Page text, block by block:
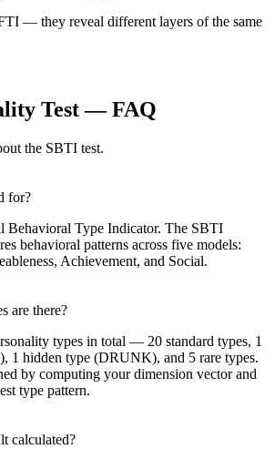
— they reveal different layers of the same
Test — FAQ
the SBTI test.
for?
Behavioral Type Indicator. The SBTI
behavioral patterns across five models:
Achievement, and Social.
are there?
types in total — 20 standard types, 1
1 hidden type (DRUNK), and 5 rare types.
by computing your dimension vector and
type pattern.
calculated?